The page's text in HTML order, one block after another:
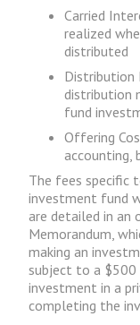
Carried
realized
distributed
Distribution
distribution
fund
Offering
accounting,
The fees specific
investment fund
are detailed in an
Memorandum,
making an
subject to a $500
investment in a
completing the